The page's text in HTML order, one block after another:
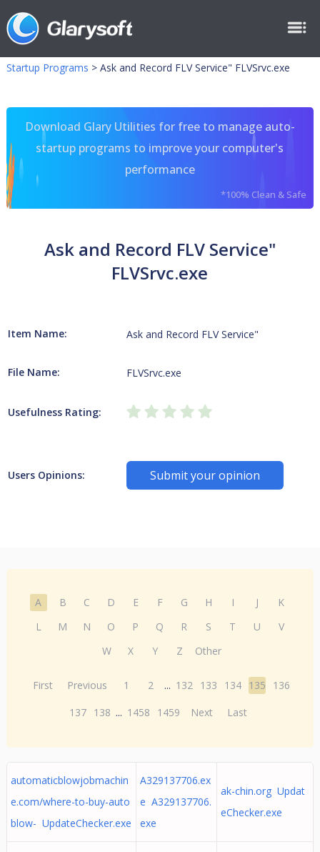
Startup Programs > Ask and Record FLV Service" FLVSrvc.exe
Download Glary Utilities for free to manage auto-
startup programs to improve your computer's
performance
*100% Clean & Safe
Ask and Record FLV Service"
FLVSrvc.exe
Item Name: Ask and Record FLV Service"
File Name: FLVSrvc.exe
Usefulness Rating:
Users Opinions: Submit your opinion
A B C D E F G H I J
K
L
M N O P Q R S T U
V
W
X Y Z Other
First Previous 1 2 ... 132 133 134 135
136
137 138 ... 1458 1459 Next Last
automaticblowjobmachin
e.com/where-to-buy-auto
blow- UpdateChecker.exe
A329137706.ex
e A329137706.
exe
ak-chin.org Updat
eChecker.exe